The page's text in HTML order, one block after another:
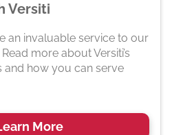
Versiti
an invaluable service to our
more about Versiti’s
and how you can serve
More